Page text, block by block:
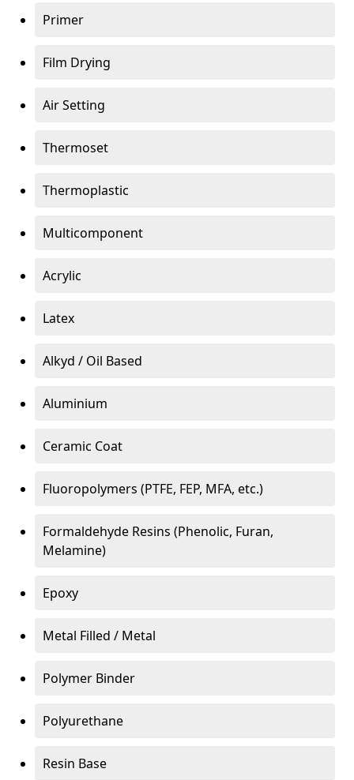
Primer
Film Drying
Air Setting
Thermoset
Thermoplastic
Multicomponent
Acrylic
Latex
Alkyd / Oil Based
Aluminium
Ceramic Coat
Fluoropolymers (PTFE, FEP, MFA, etc.)
Formaldehyde Resins (Phenolic, Furan,
Melamine)
Epoxy
Metal Filled / Metal
Polymer Binder
Polyurethane
Resin Base